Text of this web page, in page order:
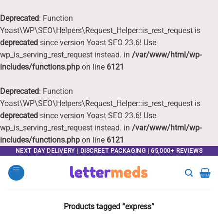
Deprecated: Function
Yoast\WP\SEO\Helpers\Request_Helper::is_rest_request is
deprecated since version Yoast SEO 23.6! Use
wp_is_serving_rest_request instead. in /var/www/html/wp-
includes/functions.php on line 6121
Deprecated: Function
Yoast\WP\SEO\Helpers\Request_Helper::is_rest_request is
deprecated since version Yoast SEO 23.6! Use
wp_is_serving_rest_request instead. in /var/www/html/wp-
includes/functions.php on line 6121
content
NEXT DAY DELIVERY | DISCREET PACKAGING | 65,000+ REVIEWS
Products tagged “express”